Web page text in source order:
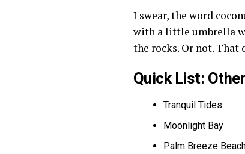
I swear, the word
with a little umbrella
the rocks. Or not. That
Quick List:
Tranquil Tides
Moonlight Bay
Palm Breeze